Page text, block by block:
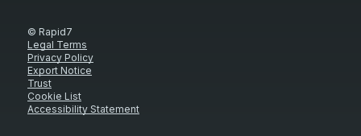
© Rapid7
Legal Terms
Privacy Policy
Export Notice
Trust
Cookie List
Accessibility Statement